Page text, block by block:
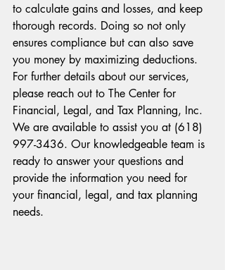
to calculate gains and losses, and keep
thorough records. Doing so not only
ensures compliance but can also save
you money by maximizing deductions.
For further details about our services,
please reach out to The Center for
Financial, Legal, and Tax Planning, Inc.
We are available to assist you at (618)
997-3436. Our knowledgeable team is
ready to answer your questions and
provide the information you need for
your financial, legal, and tax planning
needs.